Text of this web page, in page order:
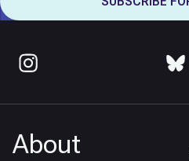
About